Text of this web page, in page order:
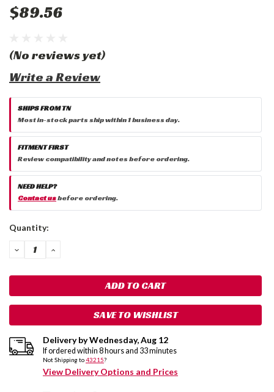
$89.56
(No reviews yet)
Write a Review
SHIPS FROM TN
Most in-stock parts ship within 1 business day.
FITMENT FIRST
Review compatibility and notes before ordering.
NEED HELP?
Contact usbefore ordering.
Current
Quantity:
DECREASE
QUANTITY:
INCREASE
SAVE TO WISHLIST
Delivery byWednesday,Aug 12
If ordered within 8 hours and 33minutes
Not Shipping to43215?
View Delivery Options and Prices